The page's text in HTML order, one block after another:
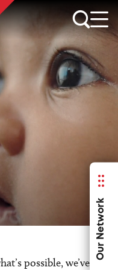
Our Network
possible, we’ve